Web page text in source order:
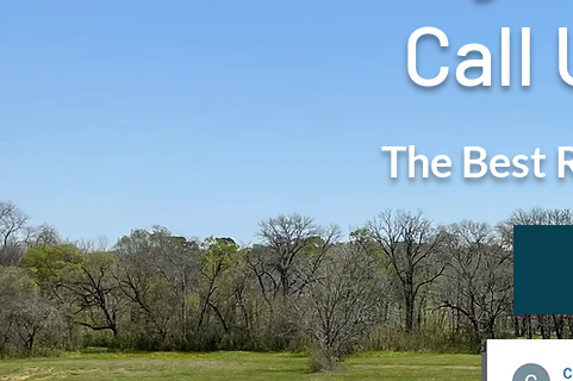
Call
The Best